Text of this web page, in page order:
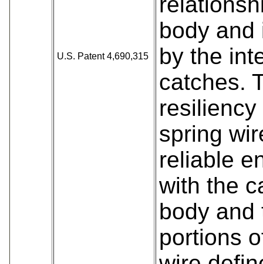
U.S. Patent 4,690,315
body and
by the
catches.
resiliency
spring
reliable
with the
body and
portions